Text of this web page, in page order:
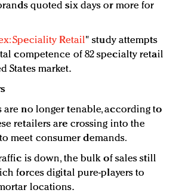
quoted six days or more for
Speciality Retail" study attempts
competence of 82 specialty retail
States market.
are no longer tenable, according to
retailers are crossing into the
meet consumer demands.
is down, the bulk of sales still
forces digital pure-players to
locations.